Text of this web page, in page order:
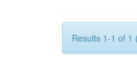
Results 1-1 of 1